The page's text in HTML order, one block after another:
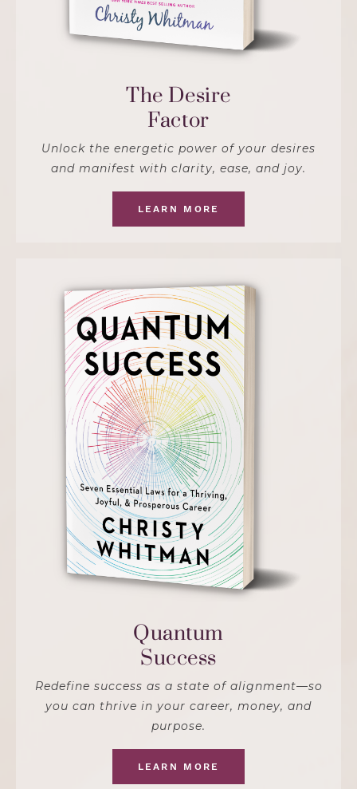
The Desire
Factor
Unlock the energetic power of your desires
and manifest with clarity, ease, and joy.
LEARN MORE
Quantum
Success
Redefine success as a state of alignment—so
you can thrive in your career, money, and
purpose.
LEARN MORE